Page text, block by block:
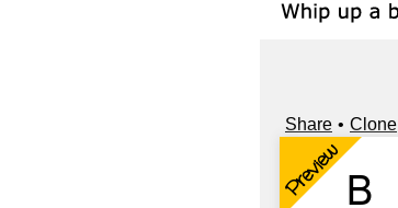
Share Clone
Preview